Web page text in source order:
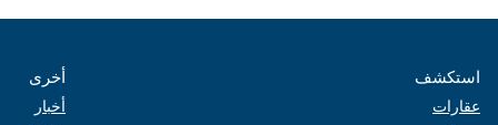
استكشف
عقارات
أخرى
أخبار